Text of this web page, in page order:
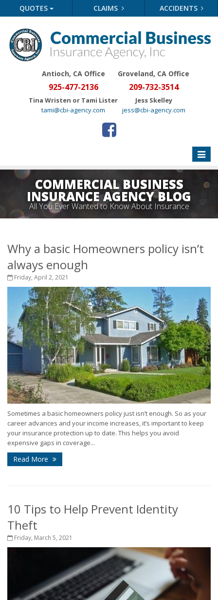
QUOTES CLAIMS ACCIDENTS
Antioch, CA Office
925-477-2136
Tina Wristen or Tami Lister
tami@cbi-agency.com
Groveland, CA Office
209-732-3514
Jess Skelley
jess@cbi-agency.com
Toggle
COMMERCIAL BUSINESS
INSURANCE AGENCY BLOG
All You Ever Wanted to Know About Insurance
Why a basic Homeowners policy isn’t
always enough
Friday, April 2, 2021
Sometimes a basic homeowners policy just isn’t enough. So as your
career advances and your income increases, it’s important to keep
your insurance protection up to date. This helps you avoid
expensive gaps in coverage...
Read More
10 Tips to Help Prevent Identity
Theft
Friday, March 5, 2021